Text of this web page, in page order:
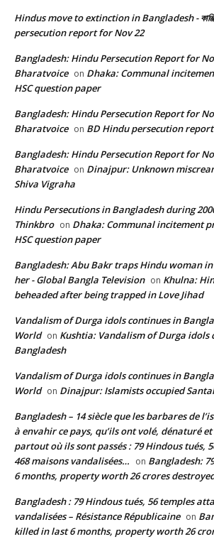
Hindus move to extinction in Bangladesh -
persecution report for Nov 22
Bangladesh: Hindu Persecution Report for
Bharatvoice on Dhaka: Communal
HSC question paper
Bangladesh: Hindu Persecution Report for
Bharatvoice on BD Hindu persecution
Bangladesh: Hindu Persecution Report for
Bharatvoice on Dinajpur: Unknown
Shiva Vigraha
Hindu Persecutions in Bangladesh during
Thinkbro on Dhaka: Communal incitement
HSC question paper
Bangladesh: Abu Bakr traps Hindu woman
her - Global Bangla Television on Khulna:
beheaded after being trapped in Love Jihad
Vandalism of Durga idols continues in
World on Kushtia: Vandalism of Durga idols
Bangladesh
Vandalism of Durga idols continues in
World on Dinajpur: Islamists occupied
Bangladesh – 14 siècle que les barbares de
à envahir ce pays, qu’ils ont volé, dénaturé
partout où ils sont passés : 79 Hindous tués,
468 maisons vandalisées… on Bangladesh:
6 months, property worth 26 crores
Bangladesh : 79 Hindous tués, 56 temples
vandalisées – Résistance Républicaine on
killed in last 6 months, property worth 26